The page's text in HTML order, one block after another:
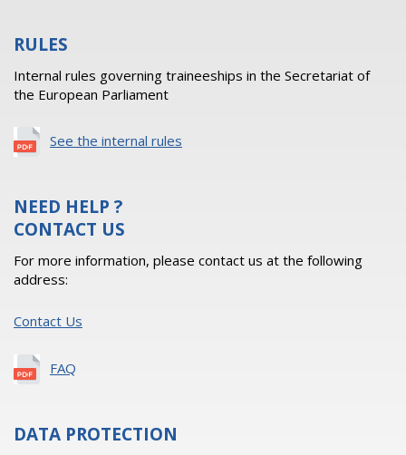
RULES
Internal rules governing traineeships in the Secretariat of
the European Parliament
See the internal rules
NEED HELP ?
CONTACT US
For more information, please contact us at the following
address:
Contact Us
FAQ
DATA PROTECTION